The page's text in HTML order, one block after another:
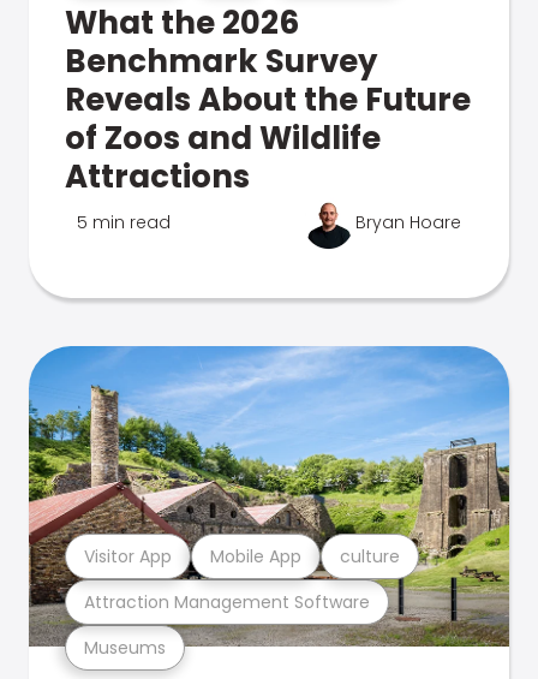
What the 2026
Benchmark Survey
Reveals About the Future
of Zoos and Wildlife
Attractions
5 min read Bryan Hoare
Museums
Attraction Management Software
Visitor App Mobile App culture